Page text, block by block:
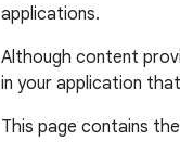
applications.
Although content
in your application
This page contains